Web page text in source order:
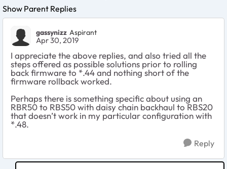
Show Parent Replies
gassynizz Aspirant
Apr 30, 2019
I appreciate the above replies, and also tried all the
steps offered as possible solutions prior to rolling
back firmware to *.44 and nothing short of the
firmware rollback worked.
Perhaps there is something specific about using an
RBR50 to RBS50 with daisy chain backhaul to RBS20
that doesn’t work in my particular configuration with
*.48.
Reply